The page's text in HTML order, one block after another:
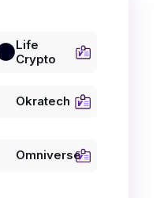
Life
Crypto
Okratech
Omniverse